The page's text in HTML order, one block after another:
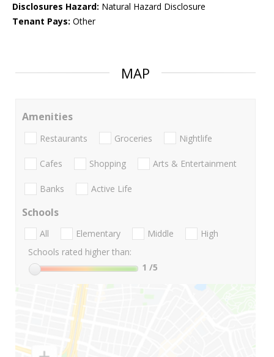
Disclosures Hazard: Natural Hazard Disclosure
Tenant Pays: Other
MAP
Amenities
Restaurants Groceries Nightlife
Cafes Shopping Arts & Entertainment
Banks Active Life
Schools
All Elementary Middle
High
Schools rated higher than:
1 /5